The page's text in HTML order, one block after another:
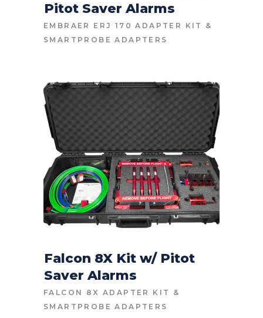
CONTACT FOR PRICE
Pitot Saver Alarms
EMBRAER ERJ 170 ADAPTER KIT
&
SMARTPROBE ADAPTERS
CONTACT FOR PRICE
Falcon 8X Kit w/ Pitot
Saver Alarms
FALCON 8X ADAPTER KIT
&
SMARTPROBE ADAPTERS